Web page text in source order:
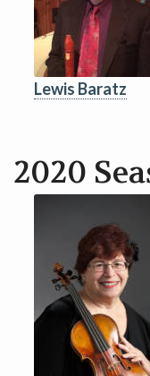
Lewis Baratz
2020